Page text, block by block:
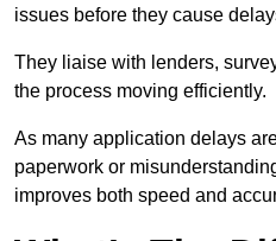
issues before they cause
They liaise with lenders,
the process moving efficiently.
As many application delays
paperwork or
improves both speed and